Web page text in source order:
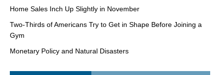
Home Sales Inch Up Slightly in November
Two-Thirds of Americans Try to Get in Shape Before Joining a
Gym
Monetary Policy and Natural Disasters